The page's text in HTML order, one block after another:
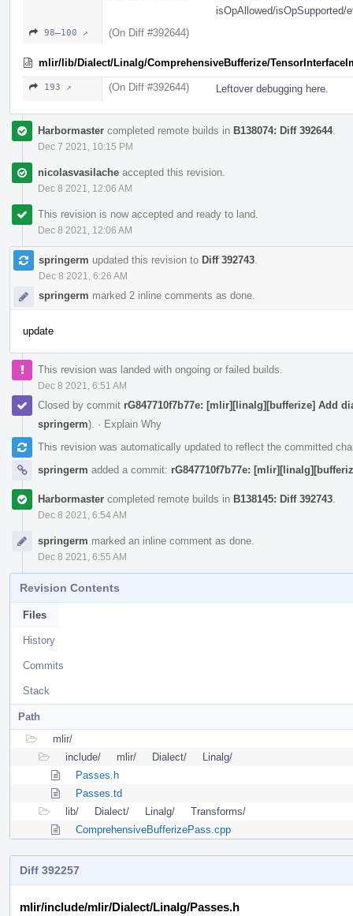
isOpAllowed/isOpSupported/
98–100 ↗ (On Diff #392644)
mlir/lib/Dialect/Linalg/ComprehensiveBufferize/
193 ↗ (On Diff #392644) Leftover debugging here.
Harbormaster completed remote builds in B138074: Diff 392644.
Dec 7 2021, 10:15 PM
nicolasvasilache accepted this revision.
Dec 8 2021, 12:06 AM
This revision is now accepted and ready to land.
Dec 8 2021, 12:06 AM
springerm updated this revision to Diff 392743
Dec 8 2021, 6:26 AM
springerm marked 2 inline comments as done.
update
This revision was landed with ongoing or failed builds.
Dec 8 2021, 6:51 AM
Closed by commit rG847710f7b77e: [mlir][linalg][bufferize] Add
springerm). · Explain Why
This revision was automatically updated to reflect the committed
springerm added a commit: rG847710f7b77e:
Harbormaster completed remote builds in B138145: Diff 392743
Dec 8 2021, 6:54 AM
springerm marked an inline comment as done.
Dec 8 2021, 6:55 AM
Revision Contents
Files
History
Commits
Stack
Path
mlir/
include/
mlir/ Dialect/
Linalg/
Passes.h
Passes.td
lib/
Dialect/ Linalg/
Transforms/
ComprehensiveBufferizePass.cpp
Diff 392257
mlir/include/mlir/Dialect/Linalg/Passes.h